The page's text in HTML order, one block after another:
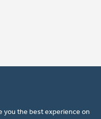
you the best experience on